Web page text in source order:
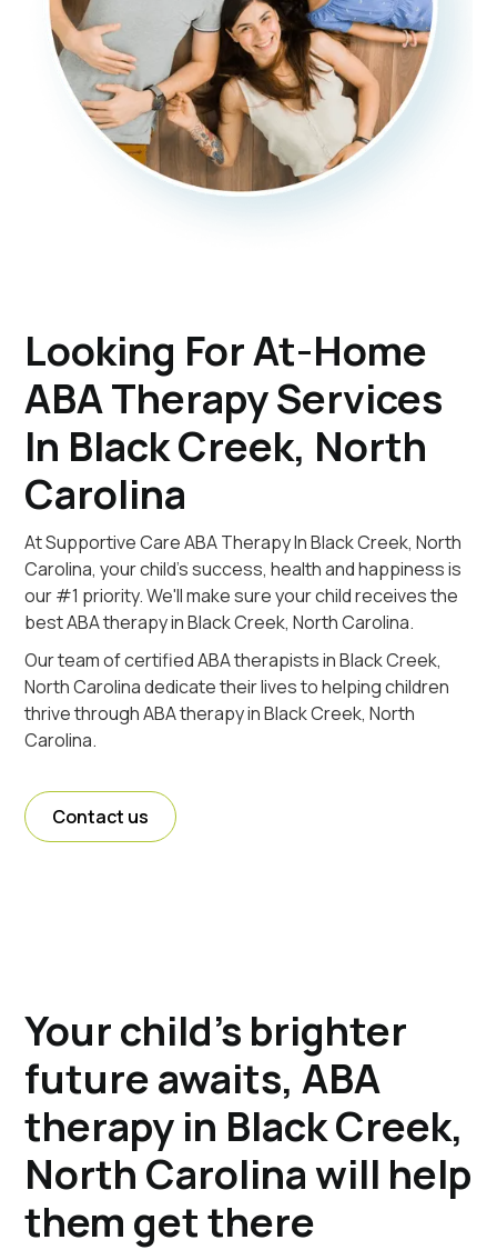
Looking For At-Home
ABA Therapy Services
In Black Creek, North
Carolina
At Supportive Care ABA Therapy In Black Creek, North
Carolina, your child's success, health and happiness is
our #1 priority. We'll make sure your child receives the
best ABA therapy in Black Creek, North Carolina.
Our team of certified ABA therapists in Black Creek,
North Carolina dedicate their lives to helping children
thrive through ABA therapy in Black Creek, North
Carolina.
Contact us
Your child's brighter
future awaits, ABA
therapy in Black Creek,
North Carolina will help
them get there